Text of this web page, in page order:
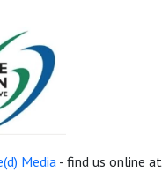
Media - find us online at